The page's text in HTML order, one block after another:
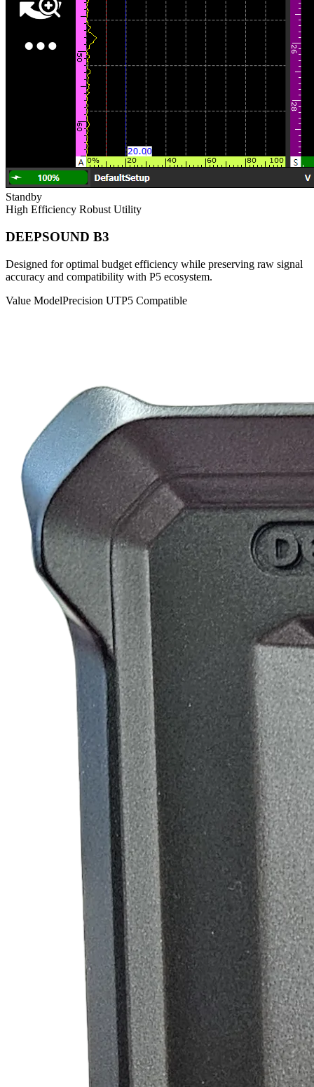
Standby
High Efficiency Robust Utility
DEEPSOUND B3
Designed for optimal budget efficiency while preserving raw signal
accuracy and compatibility with P5 ecosystem.
Value ModelPrecision UTP5 Compatible